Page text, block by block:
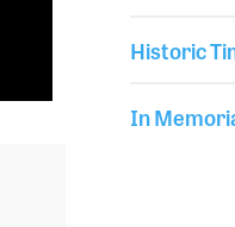
Historic
In